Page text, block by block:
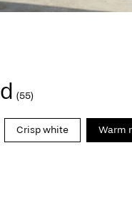
(55)
Crisp white Warm